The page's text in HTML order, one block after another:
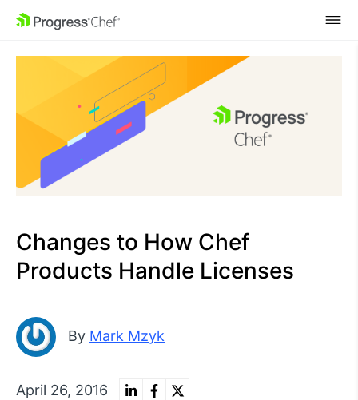
SKIP NAVIGATION
Changes to How Chef
Products Handle Licenses
By Mark Mzyk
April 26, 2016